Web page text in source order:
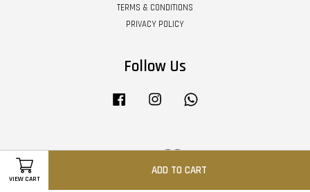
VIEW CART
ADD TO CART
TERMS & CONDITIONS
PRIVACY POLICY
Follow Us
Facebook Instagram
Visa Master